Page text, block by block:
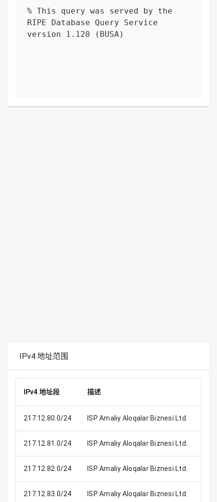
% This query was served by the
RIPE Database Query Service
version 1.120 (BUSA)
IPv4 地址范围
IPv4 地址段 描述
217.12.80.0/24 ISP Amaliy Aloqalar Biznesi Ltd.
217.12.81.0/24 ISP Amaliy Aloqalar Biznesi Ltd.
217.12.82.0/24 ISP Amaliy Aloqalar Biznesi Ltd.
217.12.83.0/24 ISP Amaliy Aloqalar Biznesi Ltd.